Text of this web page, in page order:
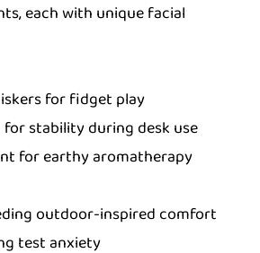
each with unique facial
for fidget play
for stability during desk use
for earthy aromatherapy
outdoor-inspired comfort
test anxiety